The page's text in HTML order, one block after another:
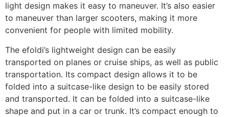
light design makes it easy to maneuver. It’s also easier
to maneuver than larger scooters, making it more
convenient for people with limited mobility.
The efoldi’s lightweight design can be easily
transported on planes or cruise ships, as well as public
transportation. Its compact design allows it to be
folded into a suitcase-like design to be easily stored
and transported. It can be folded into a suitcase-like
shape and put in a car or trunk. It’s compact enough to